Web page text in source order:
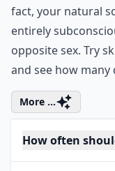
fact, your natural
entirely
opposite sex. Try
and see how many
More ...
How often